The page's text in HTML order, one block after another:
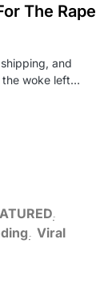
The Rape
and
the woke left…
Viral